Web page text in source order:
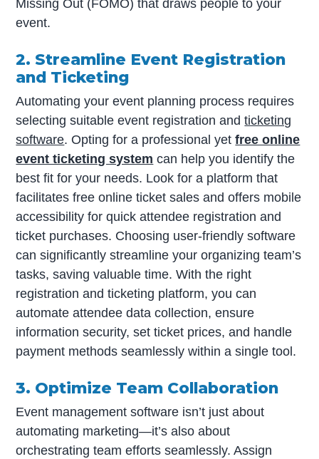
Missing Out (FOMO) that draws people to your
event.
2. Streamline Event Registration
and Ticketing
Automating your event planning process requires
selecting suitable event registration andticketing
software. Opting for a professional yetfree online
event ticketing system can help you identify the
best fit for your needs. Look for a platform that
facilitates free online ticket sales and offers mobile
accessibility for quick attendee registration and
ticket purchases. Choosing user-friendly software
can significantly streamline your organizing team’s
tasks, saving valuable time. With the right
registration and ticketing platform, you can
automate attendee data collection, ensure
information security, set ticket prices, and handle
payment methods seamlessly within a single tool.
3. Optimize Team Collaboration
Event management software isn’t just about
automating marketing—it’s also about
orchestrating team efforts seamlessly. Assign